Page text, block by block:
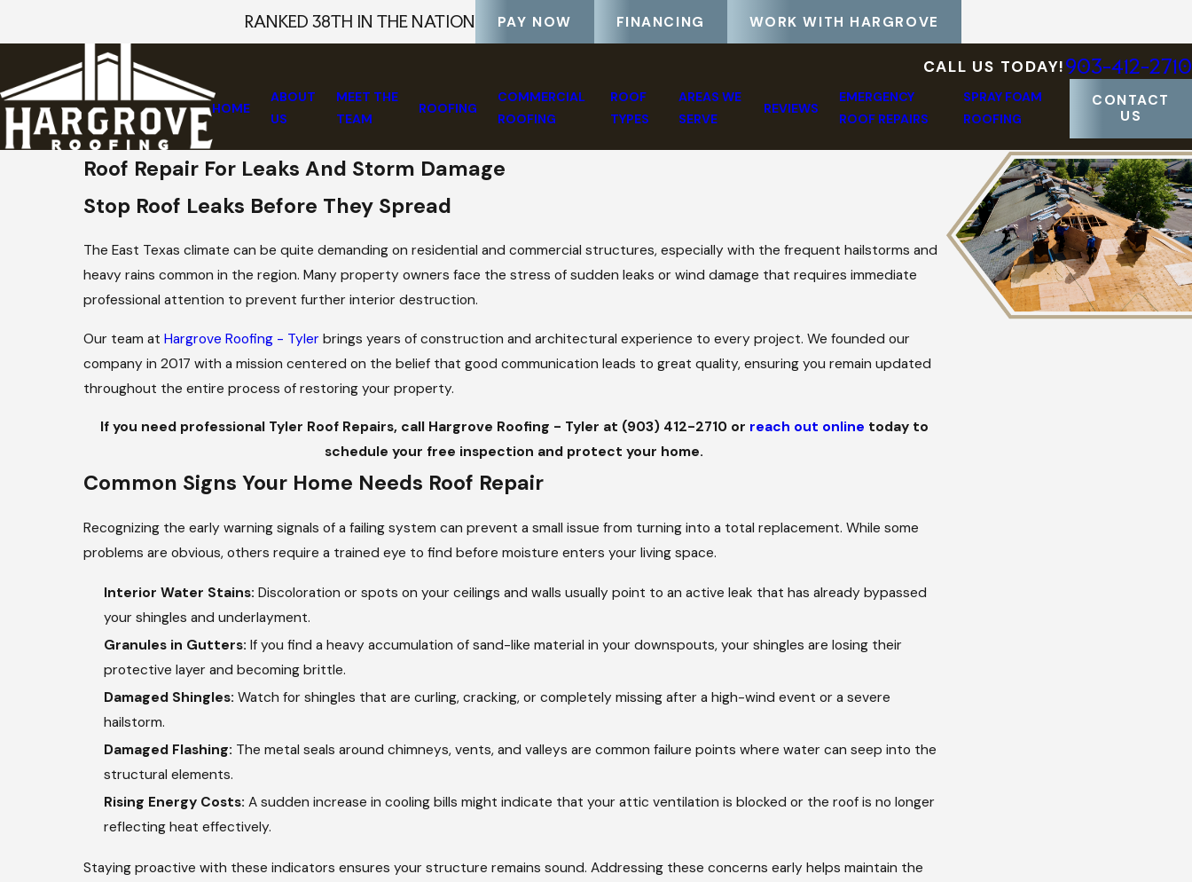
RANKED 38TH IN THE NATION PAY NOW FINANCING WORK WITH HARGROVE
CALL US TODAY!903-412-2710
HOME
ABOUT
US
MEET THE
TEAM
ROOFING
COMMERCIAL
ROOFING
ROOF
TYPES
AREAS WE
SERVE
REVIEWS
EMERGENCY
ROOF REPAIRS
SPRAY FOAM
ROOFING
CONTACT
US
Roof Repair For Leaks And Storm Damage
Stop Roof Leaks Before They Spread
The East Texas climate can be quite demanding on residential and commercial structures, especially with the frequent hailstorms and
heavy rains common in the region. Many property owners face the stress of sudden leaks or wind damage that requires immediate
professional attention to prevent further interior destruction.
Our team at Hargrove Roofing - Tylerbrings years of construction and architectural experience to every project. We founded our
company in 2017 with a mission centered on the belief that good communication leads to great quality, ensuring you remain updated
throughout the entire process of restoring your property.
If you need professional Tyler Roof Repairs, call Hargrove Roofing - Tyler at (903) 412-2710or reach out online today to
schedule your free inspection and protect your home.
Common Signs Your Home Needs Roof Repair
Recognizing the early warning signals of a failing system can prevent a small issue from turning into a total replacement. While some
problems are obvious, others require a trained eye to find before moisture enters your living space.
Interior Water Stains: Discoloration or spots on your ceilings and walls usually point to an active leak that has already bypassed
your shingles and underlayment.
Granules in Gutters: If you find a heavy accumulation of sand-like material in your downspouts, your shingles are losing their
protective layer and becoming brittle.
Damaged Shingles: Watch for shingles that are curling, cracking, or completely missing after a high-wind event or a severe
hailstorm.
Damaged Flashing: The metal seals around chimneys, vents, and valleys are common failure points where water can seep into the
structural elements.
Rising Energy Costs: A sudden increase in cooling bills might indicate that your attic ventilation is blocked or the roof is no longer
reflecting heat effectively.
Staying proactive with these indicators ensures your structure remains sound. Addressing these concerns early helps maintain the